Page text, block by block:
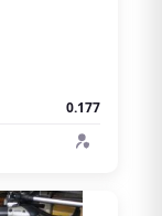
0.177